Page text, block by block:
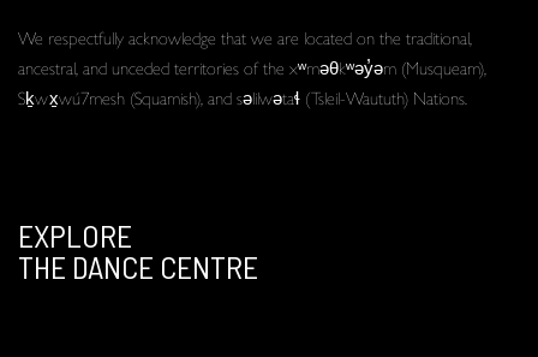
We respectfully acknowledge that we are located on the traditional,
ancestral, and unceded territories of the xʷməθkʷəy̓əm (Musqueam),
Sḵwx̱wú7mesh (Squamish), and səlilwətaɬ (Tsleil-Waututh) Nations.
EXPLORE
THE DANCE CENTRE